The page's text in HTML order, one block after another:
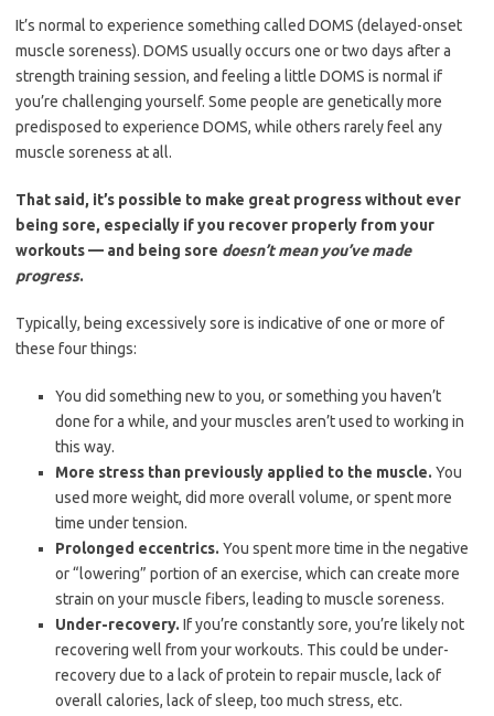
It’s normal to experience something called DOMS (delayed-onset
muscle soreness). DOMS usually occurs one or two days after a
strength training session, and feeling a little DOMS is normal if
you’re challenging yourself. Some people are genetically more
predisposed to experience DOMS, while others rarely feel any
muscle soreness at all.
That said, it’s possible to make great progress without ever
being sore, especially if you recover properly from your
workouts — and being sore doesn’t mean you’ve made
progress.
Typically, being excessively sore is indicative of one or more of
these four things:
You did something new to you, or something you haven’t
done for a while, and your muscles aren’t used to working in
this way.
More stress than previously applied to the muscle. You
used more weight, did more overall volume, or spent more
time under tension.
Prolonged eccentrics. You spent more time in the negative
or “lowering” portion of an exercise, which can create more
strain on your muscle fibers, leading to muscle soreness.
Under-recovery. If you’re constantly sore, you’re likely not
recovering well from your workouts. This could be under-
recovery due to a lack of protein to repair muscle, lack of
overall calories, lack of sleep, too much stress, etc.